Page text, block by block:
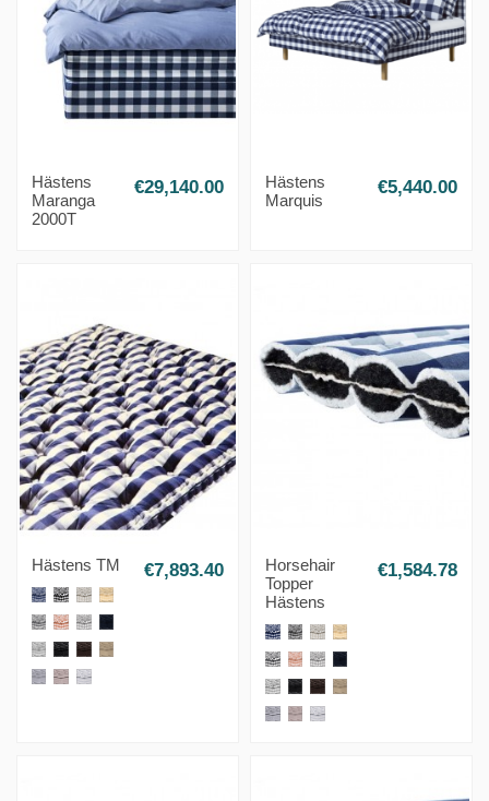
Hästens
Maranga
2000T
€29,140.00
Hästens
Marquis
€5,440.00
Hästens TM €7,893.40
Horsehair
Topper
Hästens
€1,584.78